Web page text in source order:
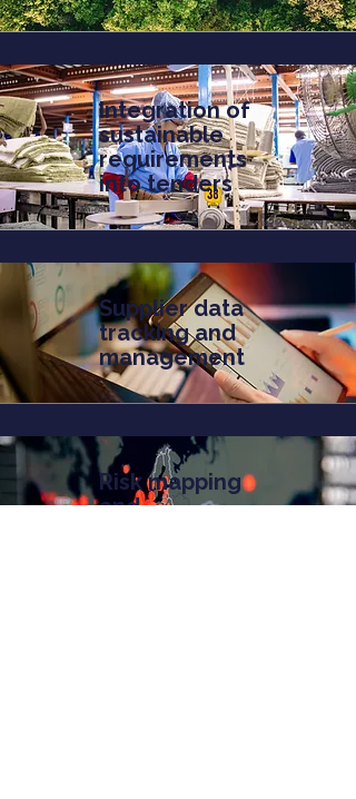
Integration of
sustainable
requirements
into tenders
Supplier data
tracking and
management
Risk mapping
and